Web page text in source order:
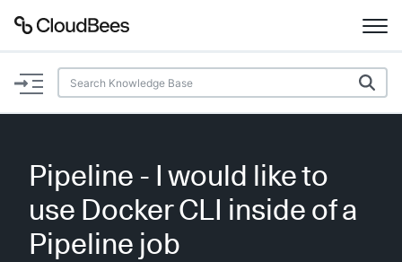
Documentation
Plugins
Lexicon
Pipeline - I would like to
use Docker CLI inside of a
Pipeline job